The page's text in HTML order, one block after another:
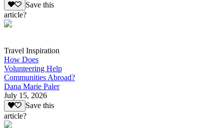
Save this
article?
Travel Inspiration
How Does
Volunteering Help
Communities Abroad?
Dana Marie Paler
July 15, 2026
Save this
article?